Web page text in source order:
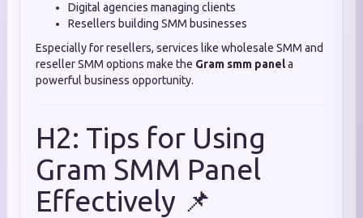
Digital agencies managing clients
Resellers building SMM businesses
Especially for resellers, services like wholesale SMM and
reseller SMM options make the Gram smm panela
powerful business opportunity.
H2: Tips for Using
Gram SMM Panel
Effectively 📌